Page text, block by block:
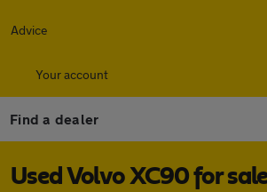
Advice
Your account
Find a dealer
Used Volvo XC90 for